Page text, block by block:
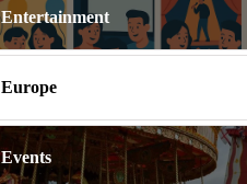
Entertainment
Europe
Events